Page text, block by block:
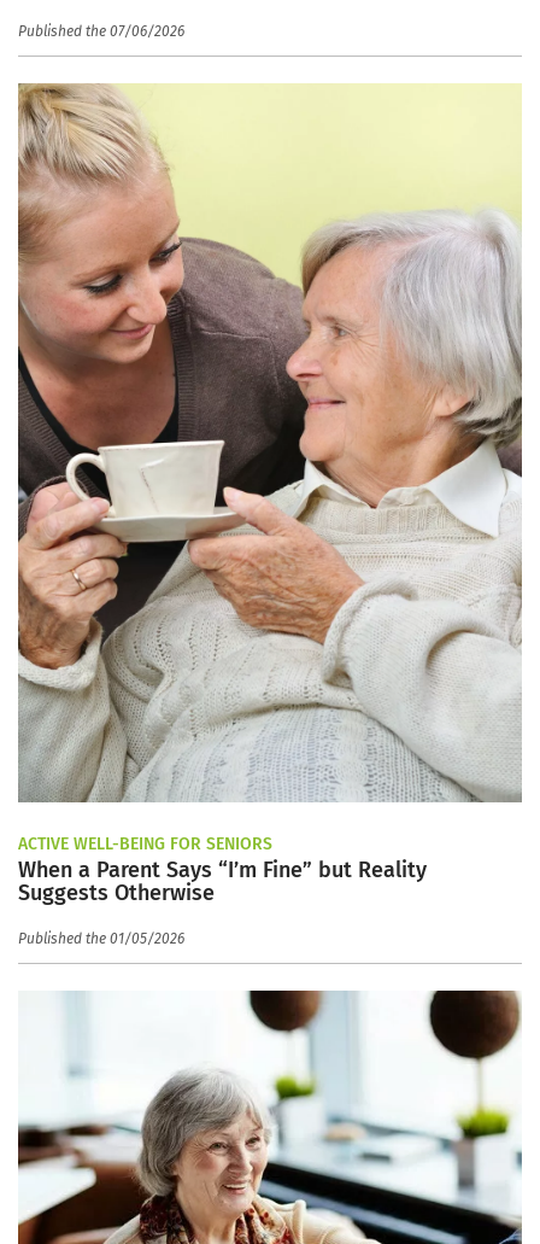
Published the 07/06/2026
ACTIVE WELL-BEING FOR SENIORS
When a Parent Says “I’m Fine” but Reality
Suggests Otherwise
Published the 01/05/2026